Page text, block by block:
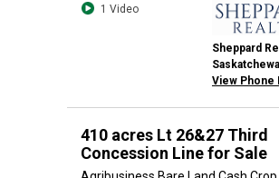
1 Video
Sheppard
View Phone
410 acres Lt 26&27 Third
Concession Line for Sale